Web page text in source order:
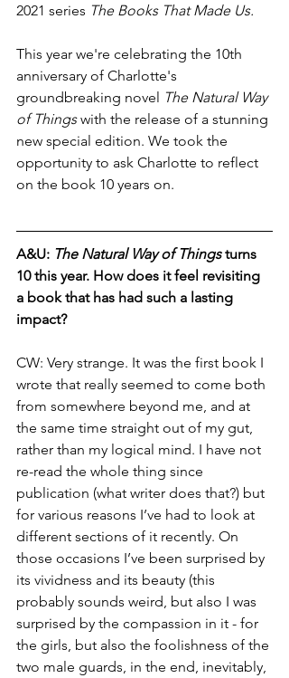
2021 series The Books That Made Us.
This year we're celebrating the 10th
anniversary of Charlotte's
groundbreaking novel The Natural Way
of Things with the release of a stunning
new special edition. We took the
opportunity to ask Charlotte to reflect
on the book 10 years on.
A&U: The Natural Way of Things turns
10 this year. How does it feel revisiting
a book that has had such a lasting
impact?
CW: Very strange. It was the first book I
wrote that really seemed to come both
from somewhere beyond me, and at
the same time straight out of my gut,
rather than my logical mind. I have not
re-read the whole thing since
publication (what writer does that?) but
for various reasons I’ve had to look at
different sections of it recently. On
those occasions I’ve been surprised by
its vividness and its beauty (this
probably sounds weird, but also I was
surprised by the compassion in it - for
the girls, but also the foolishness of the
two male guards, in the end, inevitably,